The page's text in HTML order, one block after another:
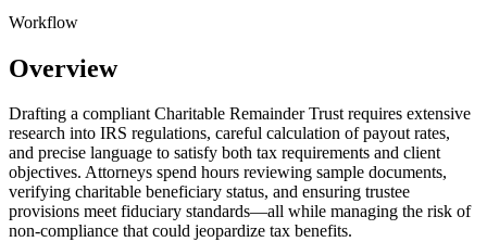
Workflow
Overview
Drafting a compliant Charitable Remainder Trust requires extensive
research into IRS regulations, careful calculation of payout rates,
and precise language to satisfy both tax requirements and client
objectives. Attorneys spend hours reviewing sample documents,
verifying charitable beneficiary status, and ensuring trustee
provisions meet fiduciary standards—all while managing the risk of
non-compliance that could jeopardize tax benefits.